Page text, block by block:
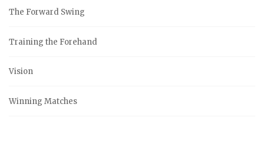
The Forward Swing
Training the Forehand
Vision
Winning Matches